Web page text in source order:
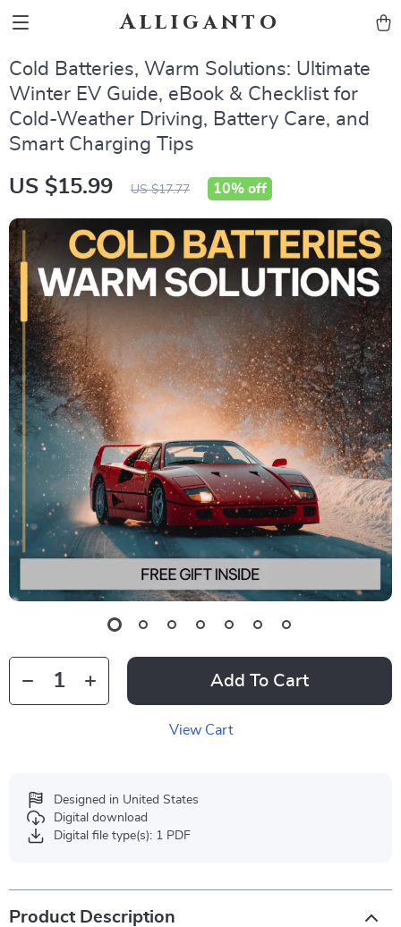
Alliganto
Cold Batteries, Warm Solutions: Ultimate
Winter EV Guide, eBook & Checklist for
Cold-Weather Driving, Battery Care, and
Smart Charging Tips
US $15.99 US $17.77 10% off
Add To Cart
View Cart
Designed in United States
Digital download
Digital file type(s): 1 PDF
Product Description